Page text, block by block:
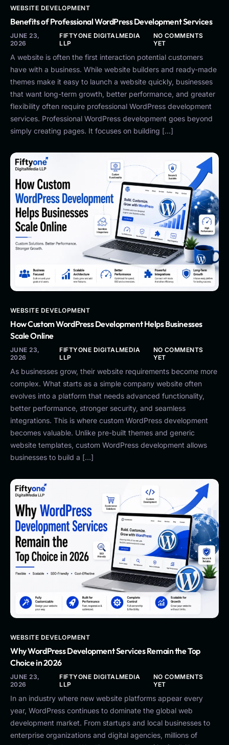
WEBSITE DEVELOPMENT
Benefits of Professional WordPress Development Services
JUNE 23,
2026
FIFTYONE DIGITALMEDIA
LLP
NO COMMENTS
YET
A website is often the first interaction potential customers
have with a business. While website builders and ready-made
themes make it easy to launch a website quickly, businesses
that want long-term growth, better performance, and greater
flexibility often require professional WordPress development
services. Professional WordPress development goes beyond
simply creating pages. It focuses on building […]
WEBSITE DEVELOPMENT
How Custom WordPress Development Helps Businesses
Scale Online
JUNE 23,
2026
FIFTYONE DIGITALMEDIA
LLP
NO COMMENTS
YET
As businesses grow, their website requirements become more
complex. What starts as a simple company website often
evolves into a platform that needs advanced functionality,
better performance, stronger security, and seamless
integrations. This is where custom WordPress development
becomes valuable. Unlike pre-built themes and generic
website templates, custom WordPress development allows
businesses to build a […]
WEBSITE DEVELOPMENT
Why WordPress Development Services Remain the Top
Choice in 2026
JUNE 23,
2026
FIFTYONE DIGITALMEDIA
LLP
NO COMMENTS
YET
In an industry where new website platforms appear every
year, WordPress continues to dominate the global web
development market. From startups and local businesses to
enterprise organizations and digital agencies, millions of